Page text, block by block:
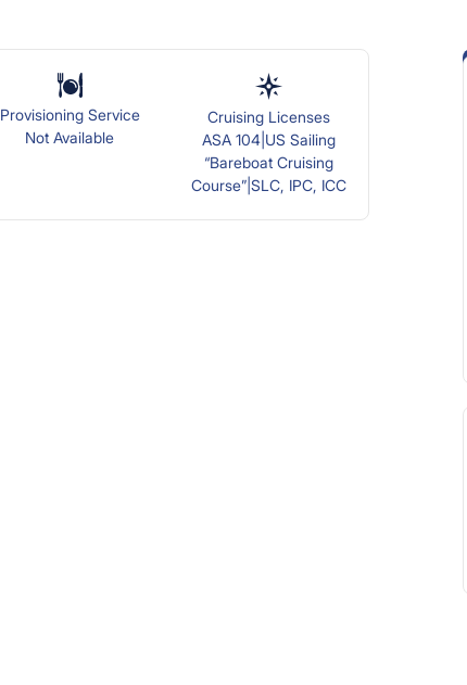
Provisioning Service
Not Available
Cruising Licenses
ASA 104|US Sailing
“Bareboat Cruising
Course”|SLC, IPC, ICC